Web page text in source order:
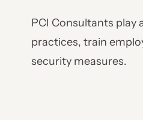
PCI Consultants play
practices, train
security measures.